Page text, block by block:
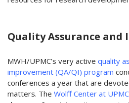
Quality Assurance and
MWH/UPMC’s very active quality
improvement (QA/QI) program
conferences a year that are
matters. The Wolff Center at UPMC